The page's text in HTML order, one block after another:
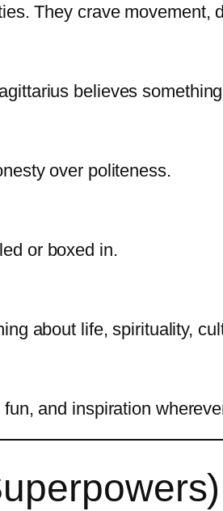
They crave movement,
believes
over politeness.
or boxed in.
about life, spirituality,
and inspiration